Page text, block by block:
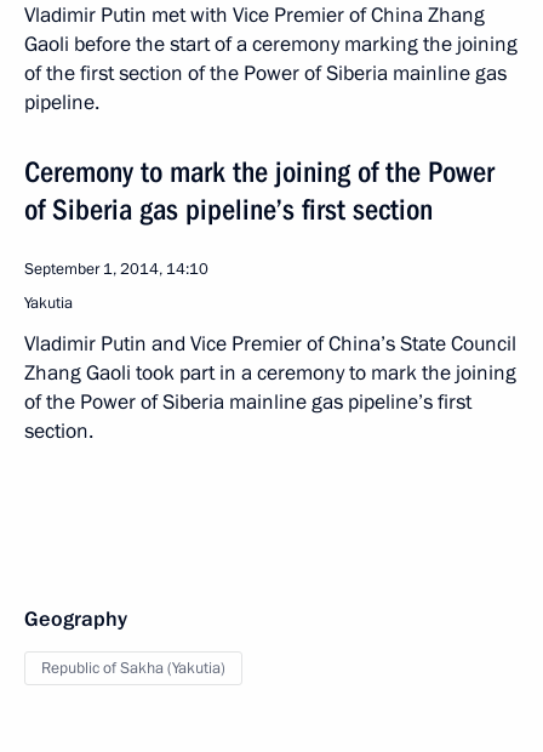
Vladimir Putin met with Vice Premier of China Zhang
Gaoli before the start of a ceremony marking the joining
of the first section of the Power of Siberia mainline gas
pipeline.
Ceremony to mark the joining of the Power
of Siberia gas pipeline’s first section
September 1, 2014, 14:10
Yakutia
Vladimir Putin and Vice Premier of China’s State Council
Zhang Gaoli took part in a ceremony to mark the joining
of the Power of Siberia mainline gas pipeline’s first
section.
Geography
Republic of Sakha (Yakutia)